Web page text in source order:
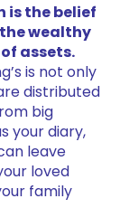
is the belief
wealthy
assets.
is not only
distributed
big
your diary,
leave
loved
family